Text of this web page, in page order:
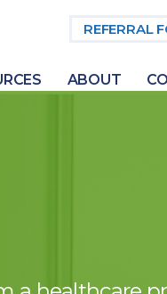
REFERRAL
ABOUT